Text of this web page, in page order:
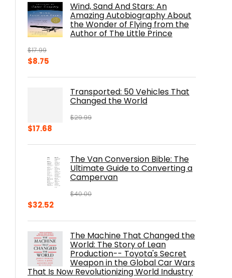
$39.95.$31.96.
Wind, Sand And Stars: An
Amazing Autobiography About
the Wonder of Flying from the
Author of The Little Prince
$17.99
Original
$8.75
$8.75.Transported: 50 Vehicles That
Changed the World
$29.99
Original
$29.99.
$17.68
$17.68.The Van Conversion Bible: The
Ultimate Guide to Converting a
Campervan
$40.00
Original
$40.00.
$32.52Current
$32.52.The Machine That Changed the
World: The Story of Lean
Production-- Toyota's Secret
Weapon in the Global Car Wars
That Is Now Revolutionizing World Industry